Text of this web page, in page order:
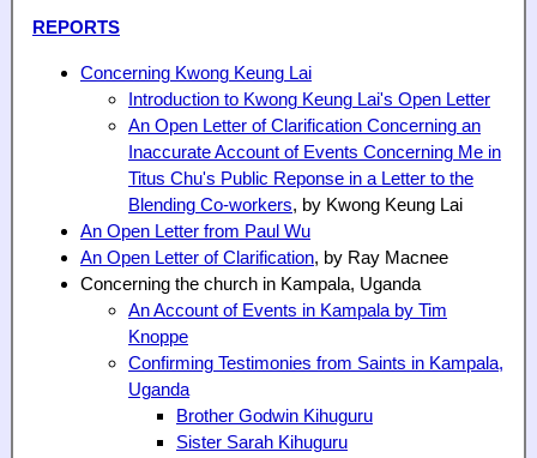
REPORTS
Concerning Kwong Keung Lai
Introduction to Kwong Keung Lai's Open Letter
An Open Letter of Clarification Concerning an
Inaccurate Account of Events Concerning Me in
Titus Chu's Public Reponse in a Letter to the
Blending Co-workers, by Kwong Keung Lai
An Open Letter from Paul Wu
An Open Letter of Clarification, by Ray Macnee
Concerning the church in Kampala, Uganda
An Account of Events in Kampala by Tim
Knoppe
Confirming Testimonies from Saints in Kampala,
Uganda
Brother Godwin Kihuguru
Sister Sarah Kihuguru